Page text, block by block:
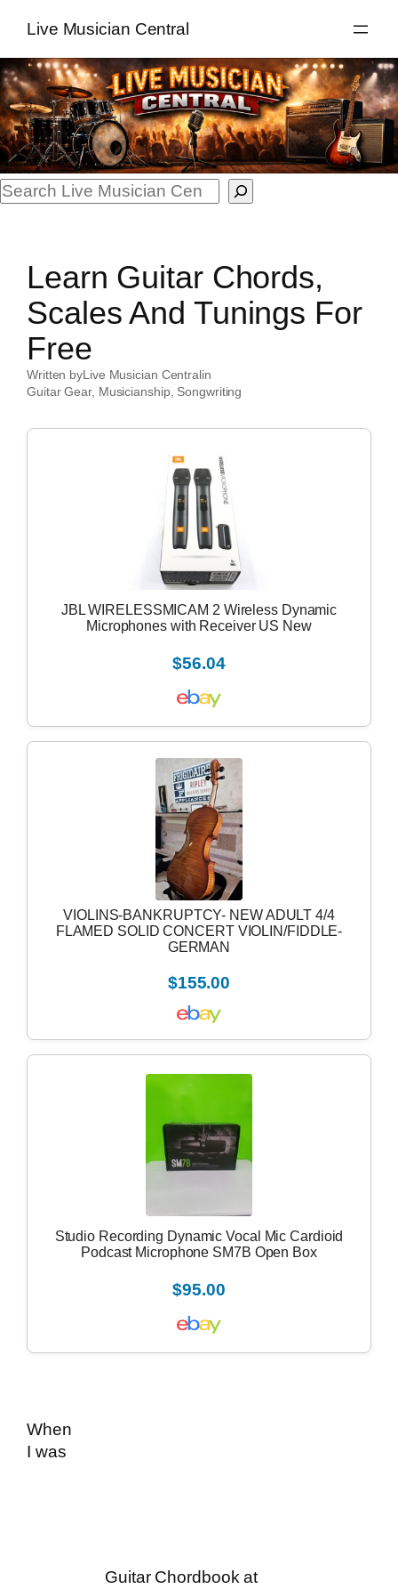
content
Live Musician Central
Search
Learn Guitar Chords,
Scales And Tunings For
Free
Written byLive Musician Centralin
Guitar Gear, Musicianship, Songwriting
JBL WIRELESSMICAM 2 Wireless Dynamic
Microphones with Receiver US New
$56.04
VIOLINS-BANKRUPTCY- NEW ADULT 4/4
FLAMED SOLID CONCERT VIOLIN/FIDDLE-
GERMAN
$155.00
Studio Recording Dynamic Vocal Mic Cardioid
Podcast Microphone SM7B Open Box
$95.00
Guitar Chordbook at
When
I was